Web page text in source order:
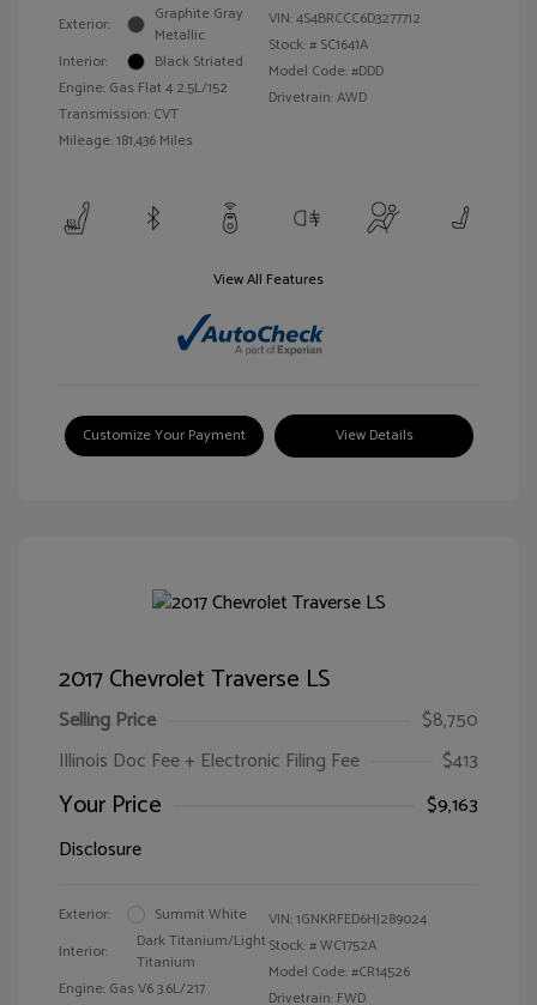
Exterior:
Graphite Gray
Metallic
Interior:
Black Striated
Engine: Gas Flat 4 2.5L/152
Transmission: CVT
Mileage: 181,436 Miles
VIN:4S4BRCCC6D3277712
Stock: # SC1641A
Model Code: #DDD
Drivetrain: AWD
View All Features
Customize Your Payment View Details
2017 Chevrolet Traverse LS
Selling Price
$8,750
Illinois Doc Fee + Electronic Filing Fee
$413
Your Price
$9,163
Disclosure
Exterior:
Summit White
Interior:
Dark Titanium/Light
Titanium
Engine: Gas V6 3.6L/217
VIN:1GNKRFED6HJ289024
Stock: #WC1752A
Model Code: #CR14526
Drivetrain: FWD